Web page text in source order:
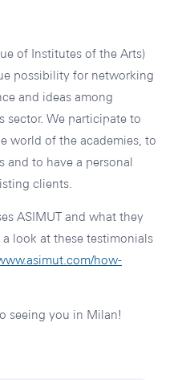
of Institutes of the Arts)
possibility for networking
and ideas among
sector. We participate to
world of the academies, to
and to have a personal
clients.
ASIMUT and what they
look at these testimonials
how-
seeing you in Milan!